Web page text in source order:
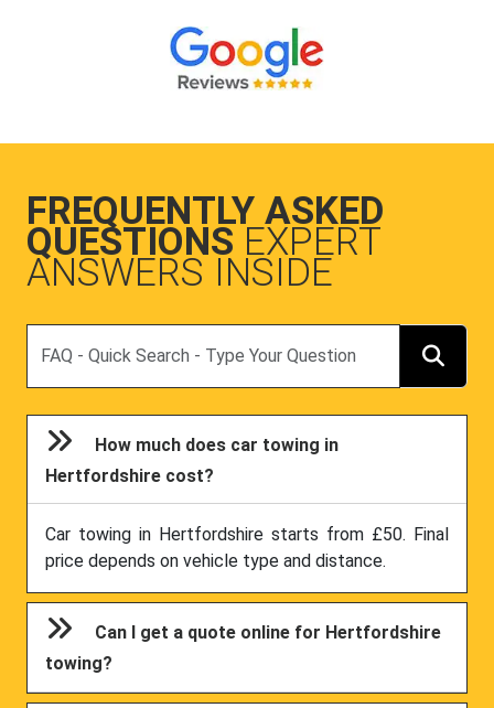
FREQUENTLY ASKED
QUESTIONS EXPERT
ANSWERS INSIDE
How much does car towing in
Hertfordshire cost?
Car towing in Hertfordshire starts from £50. Final
price depends on vehicle type and distance.
Can I get a quote online for Hertfordshire
towing?